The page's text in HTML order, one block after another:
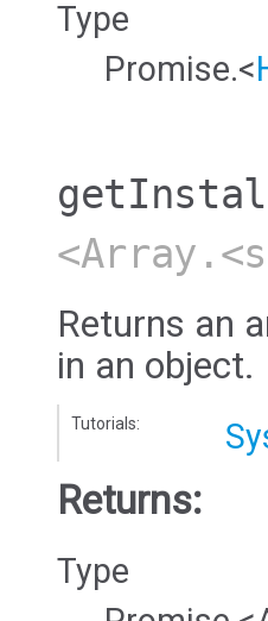
Type
Promise.<
Returns an
in an object.
Tutorials:
Returns:
Type